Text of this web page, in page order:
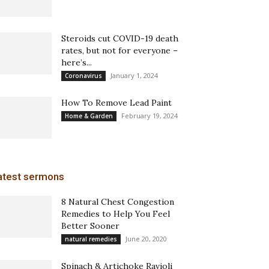
Steroids cut COVID-19 death
rates, but not for everyone –
here’s...
Coronavirus January 1, 2024
How To Remove Lead Paint
Home & Garden February 19, 2024
sermons
8 Natural Chest Congestion
Remedies to Help You Feel
Better Sooner
natural remedies June 20, 2020
Spinach & Artichoke Ravioli